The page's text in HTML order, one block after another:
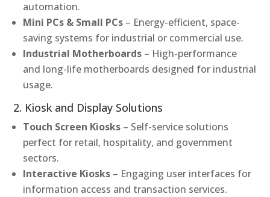
automation.
Mini PCs & Small PCs – Energy-efficient, space-
saving systems for industrial or commercial use.
Industrial Motherboards – High-performance
and long-life motherboards designed for industrial
usage.
2. Kiosk and Display Solutions
Touch Screen Kiosks – Self-service solutions
perfect for retail, hospitality, and government
sectors.
Interactive Kiosks – Engaging user interfaces for
information access and transaction services.